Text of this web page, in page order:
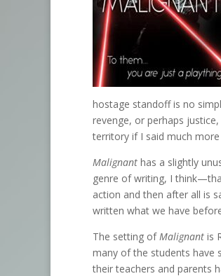
hostage standoff is no
revenge, or perhaps
territory if I said much
Malignant has a slightly
genre of writing, I
action and then after all is
written what we have
The setting of Malignant is
many of the students have
their teachers and parents